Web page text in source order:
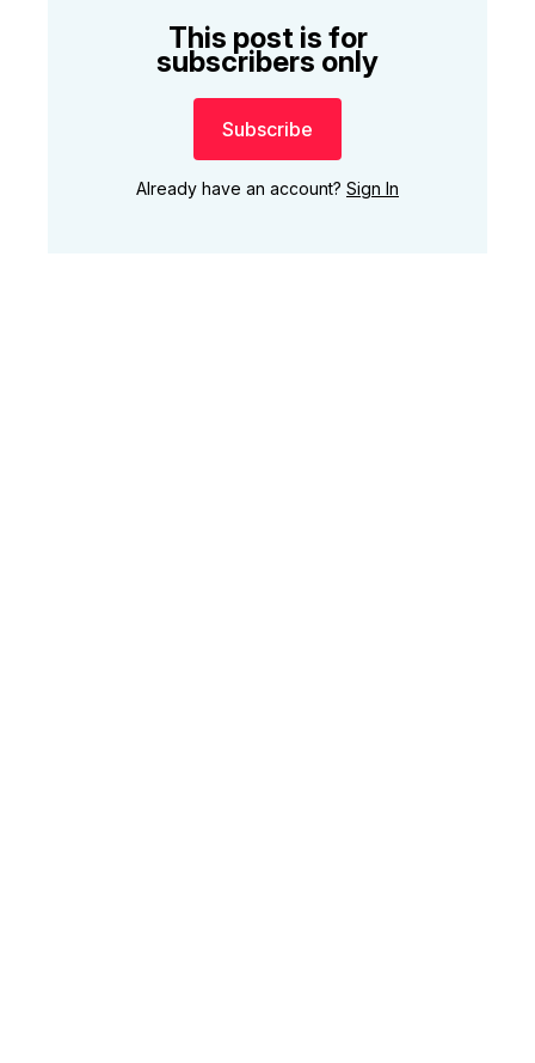
This post is for
subscribers only
Subscribe
Already have an account? Sign In